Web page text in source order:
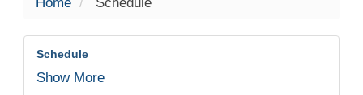
Home Schedule
Schedule
Show More